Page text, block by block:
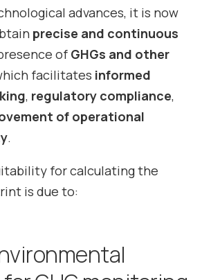
advances, it is now
precise and continuous
of GHGs and other
facilitates informed
, regulatory compliance,
of operational
.
for calculating the
is due to: